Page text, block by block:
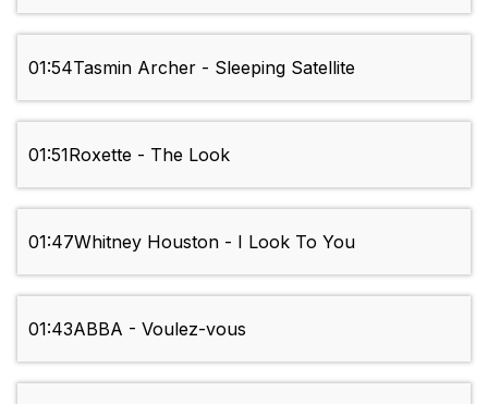
01:54Tasmin Archer - Sleeping Satellite
01:51Roxette - The Look
01:47Whitney Houston - I Look To You
01:43ABBA - Voulez-vous